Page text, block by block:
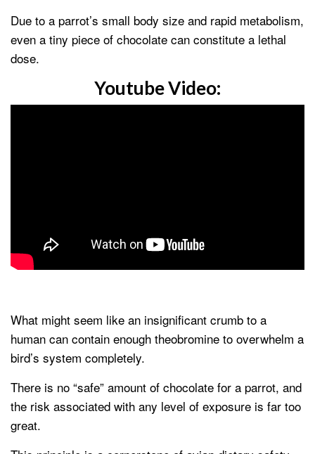
Due to a parrot’s small body size and rapid metabolism,
even a tiny piece of chocolate can constitute a lethal
dose.
Youtube Video:
What might seem like an insignificant crumb to a
human can contain enough theobromine to overwhelm a
bird’s system completely.
There is no “safe” amount of chocolate for a parrot, and
the risk associated with any level of exposure is far too
great.